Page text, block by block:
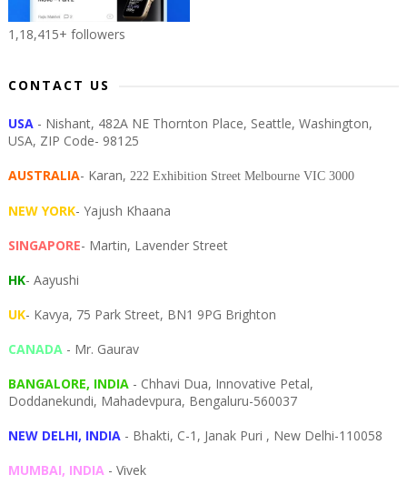
1,18,415+ followers
CONTACT US
USA - Nishant, 482A NE Thornton Place, Seattle, Washington,
USA, ZIP Code- 98125
AUSTRALIA- Karan, 222 Exhibition Street Melbourne VIC 3000
NEW YORK- Yajush Khaana
SINGAPORE- Martin, Lavender Street
HK- Aayushi
UK- Kavya, 75 Park Street, BN1 9PG Brighton
CANADA- Mr. Gaurav
BANGALORE, INDIA- Chhavi Dua, Innovative Petal,
Doddanekundi, Mahadevpura, Bengaluru-560037
NEW DELHI, INDIA- Bhakti, C-1, Janak Puri , New Delhi-110058
MUMBAI, INDIA- Vivek